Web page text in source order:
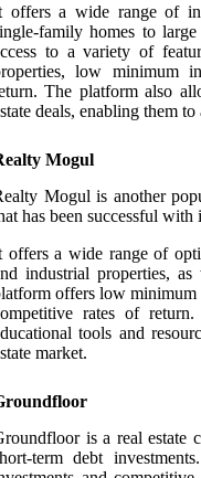
offers a wide range of
family homes to
to a variety of
low minimum
The platform also
deals, enabling them
Mogul
Mogul is another
has been successful with
offers a wide range of
industrial properties,
offers low minimum
rates of
tools and
market.
is a real estate
term debt